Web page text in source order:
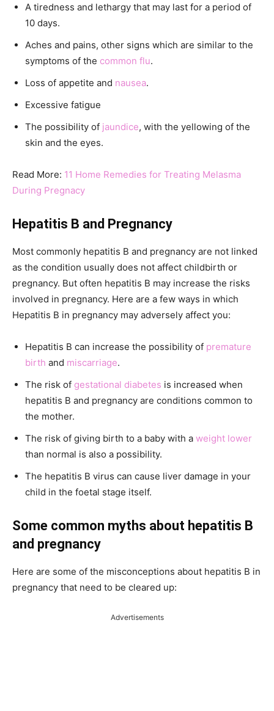
A tiredness and lethargy that may last for a period of
10 days.
Aches and pains, other signs which are similar to the
symptoms of the common flu.
Loss of appetite and nausea.
Excessive fatigue
The possibility of jaundice, with the yellowing of the
skin and the eyes.
Read More: 11 Home Remedies for Treating Melasma
During Pregnacy
Hepatitis B and Pregnancy
Most commonly hepatitis B and pregnancy are not linked
as the condition usually does not affect childbirth or
pregnancy. But often hepatitis B may increase the risks
involved in pregnancy. Here are a few ways in which
Hepatitis B in pregnancy may adversely affect you:
Hepatitis B can increase the possibility of premature
birth and miscarriage.
The risk of gestational diabetes is increased when
hepatitis B and pregnancy are conditions common to
the mother.
The risk of giving birth to a baby with a weight lower
than normal is also a possibility.
The hepatitis B virus can cause liver damage in your
child in the foetal stage itself.
Some common myths about hepatitis B
and pregnancy
Here are some of the misconceptions about hepatitis B in
pregnancy that need to be cleared up:
Advertisements